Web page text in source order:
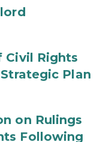
Civil Rights
Plan
on Rulings
Following